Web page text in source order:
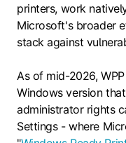
printers, work
Microsoft's broader
stack against
As of mid-2026,
Windows version
administrator rights
Settings - where